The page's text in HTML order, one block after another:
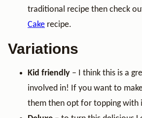
traditional recipe then check
Cake recipe.
Variations
Kid friendly – I think this is a
involved in! If you want to
them then opt for topping with